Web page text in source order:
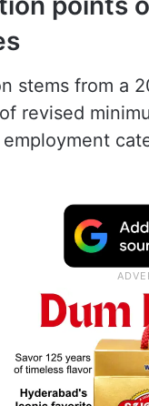
stems from a
revised